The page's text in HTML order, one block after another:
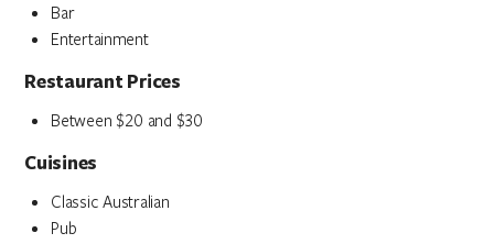
Bar
Entertainment
Restaurant Prices
Between $20 and $30
Cuisines
Classic Australian
Pub